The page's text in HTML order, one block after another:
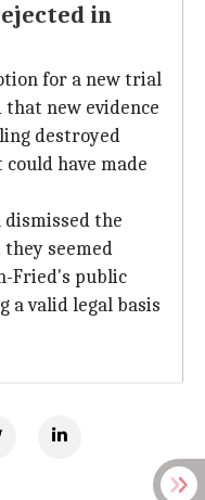
in
for a new trial
that new evidence
destroyed
have made
dismissed the
they seemed
Fried's public
a valid legal basis